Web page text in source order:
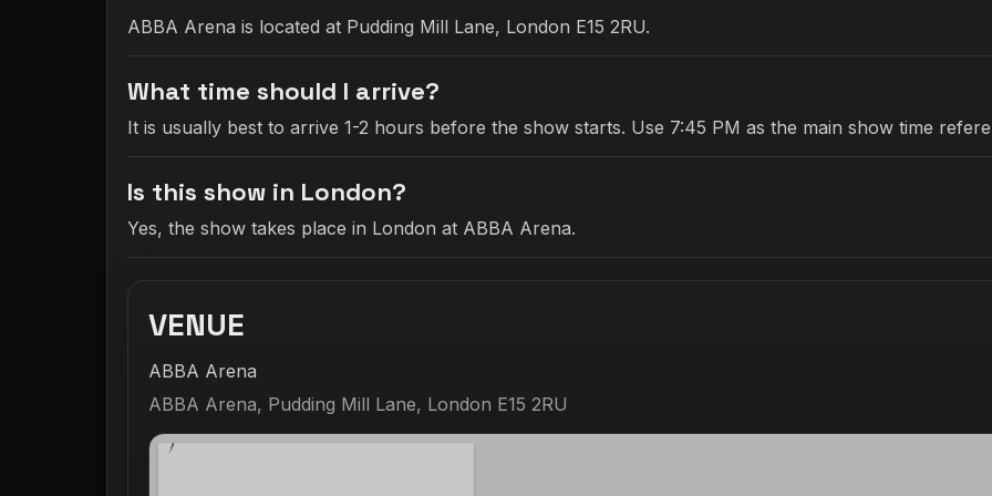
ABBA Arena is located at Pudding Mill Lane, London E15 2RU.
What time should I arrive?
It is usually best to arrive 1-2 hours before the show starts. Use 7:45 PM as the main show time
Is this show in London?
Yes, the show takes place in London at ABBA Arena.
VENUE
ABBA Arena
ABBA Arena, Pudding Mill Lane, London E15 2RU